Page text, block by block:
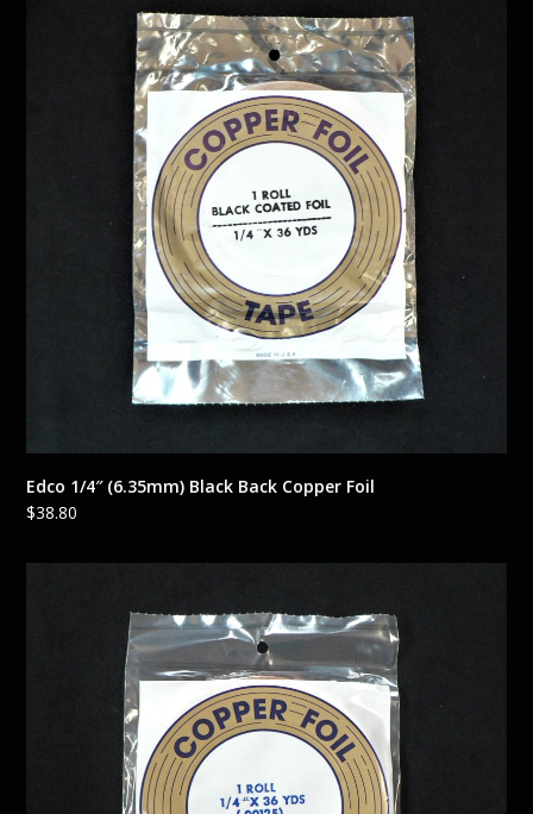
Edco 1/4″ (6.35mm) Black Back Copper Foil
$38.80